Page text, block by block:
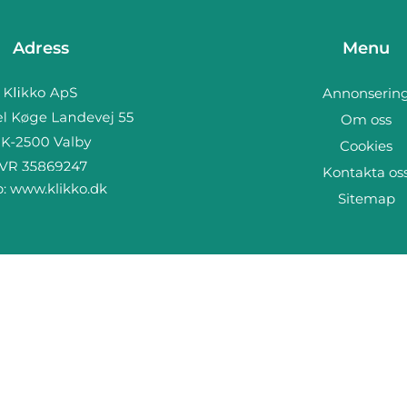
Adress
www.klikko.dk
Menu
Om oss
Cookies
Kontakta
Sitemap